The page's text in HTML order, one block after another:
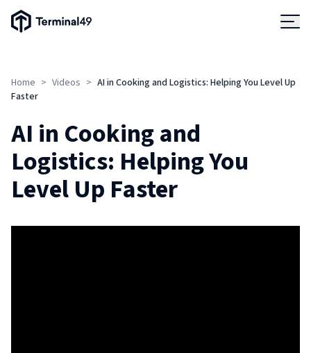
Terminal49 Logo
Home > Videos > AI in Cooking and Logistics: Helping You Level Up
Faster
AI in Cooking and
Logistics: Helping You
Level Up Faster
Solutions
Pricing
Resources
Developers